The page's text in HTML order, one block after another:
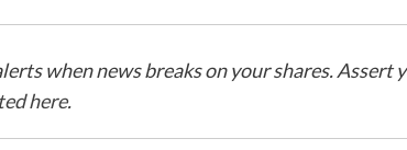
when news breaks on your shares.
here.